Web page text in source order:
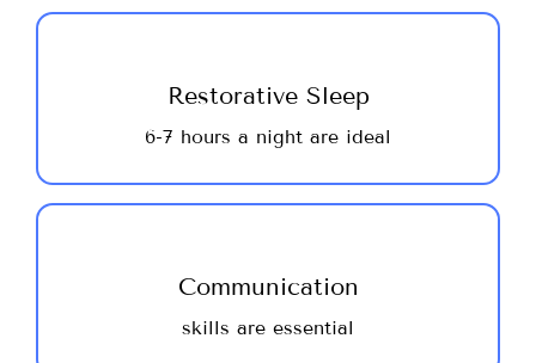
Restorative Sleep
6-7 hours a night are ideal
restorative sleep allows the body to make
much needed repairs, restoring your body
for the next day’s activities! We are
daily, as a minimum ~ do your best!
Communication
skills are essential
strong and rich relationships ~ a successful
career & satisfying personal relationships.
Use your team and the large group for